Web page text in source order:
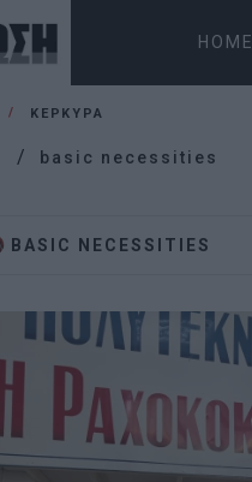
HOME
ΚΕΡΚΥΡΑ
basic necessities
BASIC NECESSITIES